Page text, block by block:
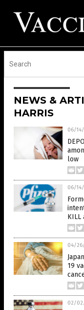
NEWS &
HARRIS
06/
low
06/
KILL
04/
19
02/